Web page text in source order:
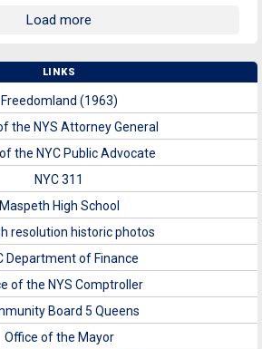
Load more
LINKS
Freedomland (1963)
the NYS Attorney General
the NYC Public Advocate
NYC 311
Maspeth High School
resolution historic photos
Department of Finance
of the NYS Comptroller
Board 5 Queens
Office of the Mayor